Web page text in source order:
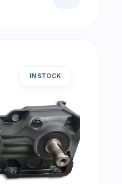
IN STOCK